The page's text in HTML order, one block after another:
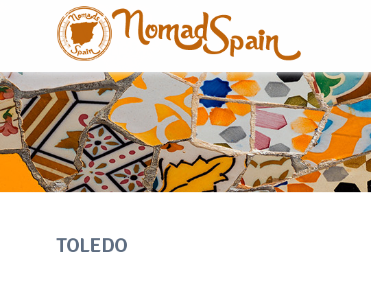
TOLEDO